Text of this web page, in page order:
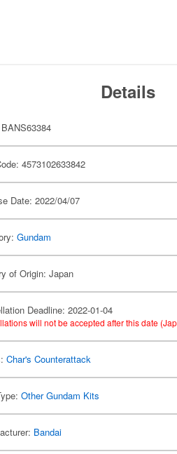
Details
4573102633842
Date: 2022/04/07
Gundam
of Origin: Japan
Deadline: 2022-01-04
will not be accepted after this date
Char's Counterattack
Other Gundam Kits
Bandai